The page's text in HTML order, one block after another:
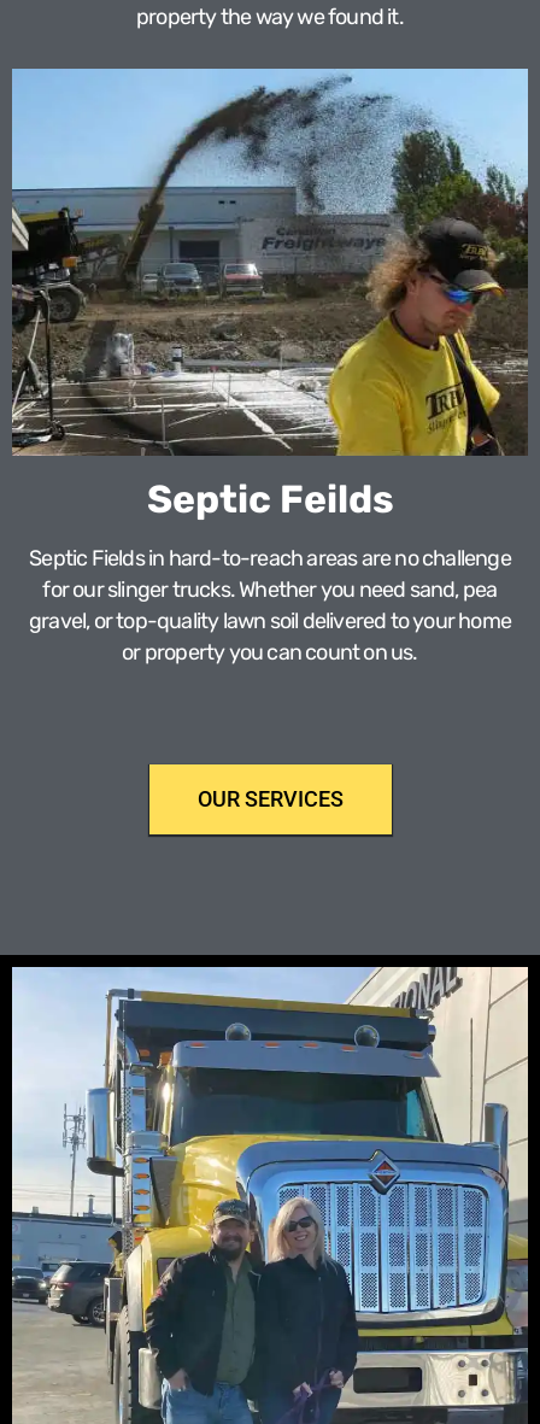
property the way we found it.
Septic Feilds
Septic Fields in hard-to-reach areas are no challenge
for our slinger trucks. Whether you need sand, pea
gravel, or top-quality lawn soil delivered to your home
or property you can count on us.
OUR SERVICES